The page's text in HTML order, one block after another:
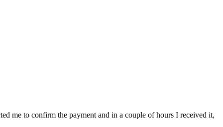
me to confirm the payment and in a couple of hours I received it,